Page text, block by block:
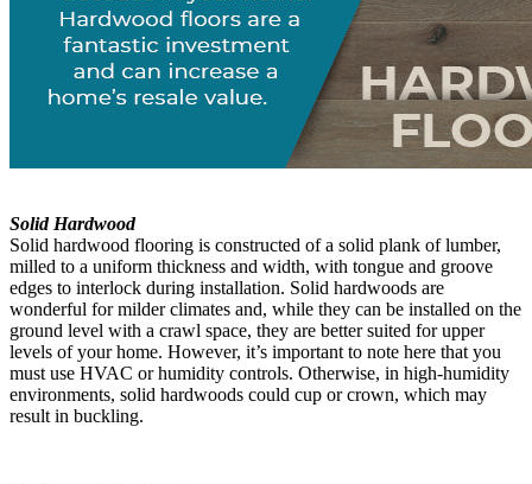
Solid Hardwood
Solid hardwood flooring is constructed of a solid plank of lumber,
milled to a uniform thickness and width, with tongue and groove
edges to interlock during installation. Solid hardwoods are
wonderful for milder climates and, while they can be installed on the
ground level with a crawl space, they are better suited for upper
levels of your home. However, it’s important to note here that you
must use HVAC or humidity controls. Otherwise, in high-humidity
environments, solid hardwoods could cup or crown, which may
result in buckling.